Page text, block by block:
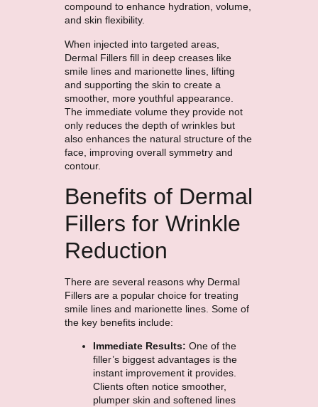
compound to enhance hydration, volume,
and skin flexibility.
When injected into targeted areas,
Dermal Fillers fill in deep creases like
smile lines and marionette lines, lifting
and supporting the skin to create a
smoother, more youthful appearance.
The immediate volume they provide not
only reduces the depth of wrinkles but
also enhances the natural structure of the
face, improving overall symmetry and
contour.
Benefits of Dermal
Fillers for Wrinkle
Reduction
There are several reasons why Dermal
Fillers are a popular choice for treating
smile lines and marionette lines. Some of
the key benefits include:
Immediate Results: One of the
filler’s biggest advantages is the
instant improvement it provides.
Clients often notice smoother,
plumper skin and softened lines